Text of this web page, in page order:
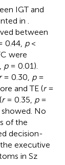
IGT and
in
between
0.44, p<
were
p= 0.01).
= 0.30, p=
and TE (r=
r= 0.35, p=
No
of the
decision-
executive
in Sz